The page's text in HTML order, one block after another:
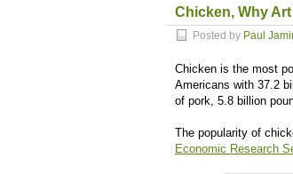
Chicken, Why
Posted by Paul
Chicken is the most
Americans with 37.2
of pork, 5.8 billion
The popularity of
Economic Research